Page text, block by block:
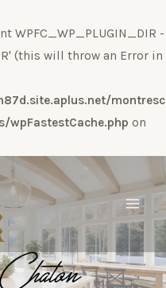
WPFC_WP_PLUGIN_DIR -
(this will throw an Error in
wpFastestCache.php on
Main